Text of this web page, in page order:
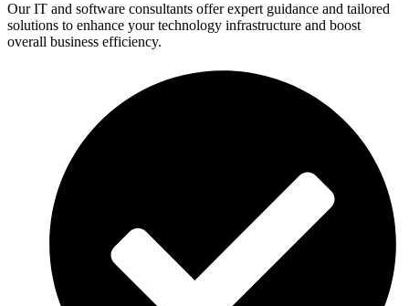
Our IT and software consultants offer expert guidance and tailored
solutions to enhance your technology infrastructure and boost
overall business efficiency.